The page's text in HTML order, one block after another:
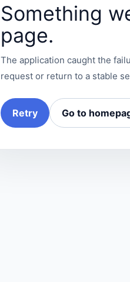
Something
page.
The application caught the
request or return to a stable
Retry Go to